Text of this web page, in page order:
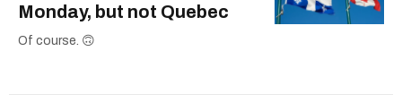
Monday, but not Quebec
Of course. 🙃